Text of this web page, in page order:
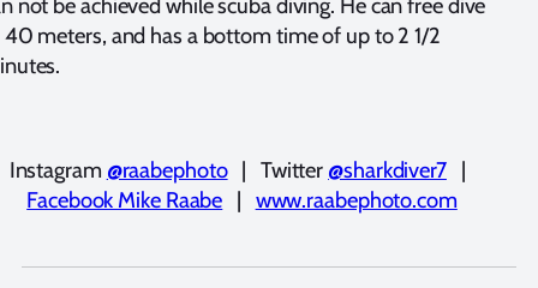
meters, and has a bottom time of up to 2 1/2
Instagram @raabephoto| Twitter @sharkdiver7|
Facebook Mike Raabe | www.raabephoto.com